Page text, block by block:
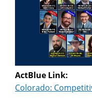
ActBlue Link:
Colorado: